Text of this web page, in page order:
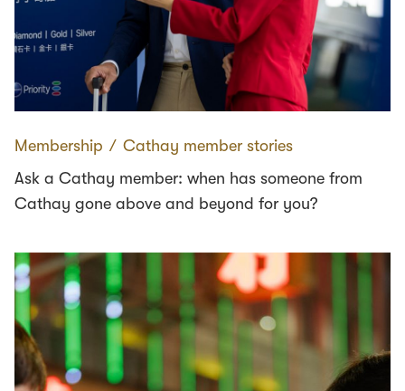
Membership ∕ Cathay member stories
Ask a Cathay member: when has someone from
Cathay gone above and beyond for you?